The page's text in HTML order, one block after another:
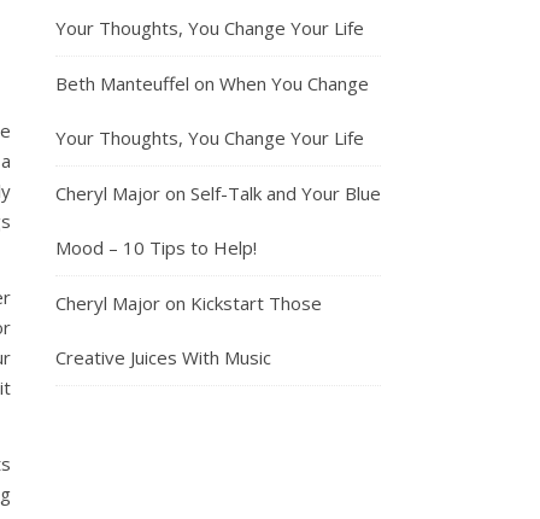
Your Thoughts, You Change Your Life
Beth Manteuffel on When You Change
Your Thoughts, You Change Your Life
Cheryl Major on Self-Talk and Your Blue
Mood – 10 Tips to Help!
Cheryl Major on Kickstart Those
Creative Juices With Music